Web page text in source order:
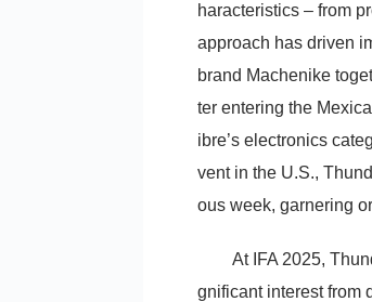
haracteristics – from
approach has driven
brand Machenike
ter entering the
ibre’s electronics
vent in the U.S.,
ous week, garnering
At IFA 2025,
gnificant interest from